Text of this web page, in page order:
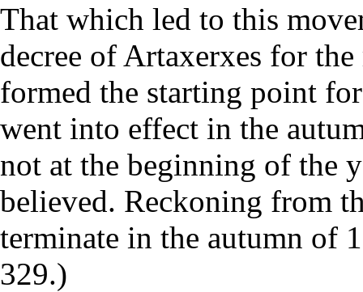
That which led to this
decree of Artaxerxes for
formed the starting point
went into effect in the
not at the beginning of the
believed. Reckoning from
terminate in the autumn of
329.)